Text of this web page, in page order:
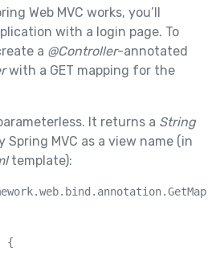
Web MVC works, you’ll
with a login page. To
a @Controller-annotated
with a GET mapping for the
It returns a String
MVC as a view name (in
template):
{